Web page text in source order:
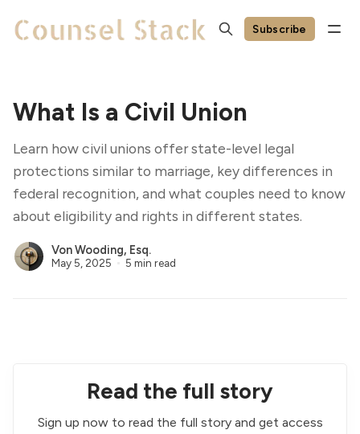
Subscribe
What Is a Civil Union
Learn how civil unions offer state-level legal
protections similar to marriage, key differences in
federal recognition, and what couples need to know
about eligibility and rights in different states.
Von Wooding, Esq.
May 5, 2025 5 min read
Read the full story
Sign up now to read the full story and get access